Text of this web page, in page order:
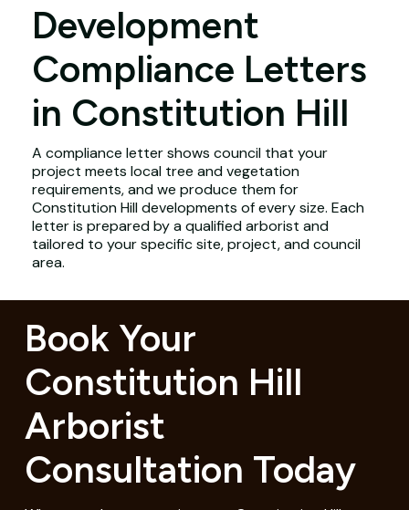
Development
Compliance Letters
in Constitution Hill
A compliance letter shows council that your
project meets local tree and vegetation
requirements, and we produce them for
Constitution Hill developments of every size. Each
letter is prepared by a qualified arborist and
tailored to your specific site, project, and council
area.
Book Your
Constitution Hill
Arborist
Consultation Today